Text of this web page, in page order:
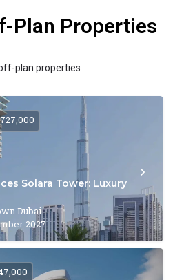
Plan Properties
plan properties
Solara Tower: Luxury
Dubai
2027